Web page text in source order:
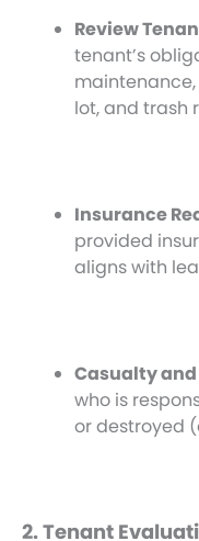
Review
tenant’s
maintenance,
lot, and trash
Insurance
provided
aligns with
Casualty
who is
or destroyed
2. Tenant